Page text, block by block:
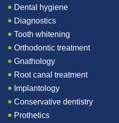
Dental hygiene
Diagnostics
Tooth whitening
Orthodontic treatment
Gnathology
Root canal treatment
Implantology
Conservative dentistry
Prothetics